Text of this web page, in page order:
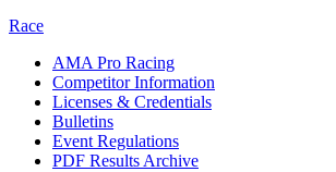
Race
AMA Pro Racing
Competitor Information
Licenses & Credentials
Bulletins
Event Regulations
PDF Results Archive